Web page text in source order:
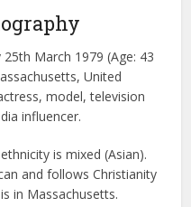
March 1979 (Age: 43
United
model, television
influencer.
is mixed (Asian).
and follows Christianity
in Massachusetts.